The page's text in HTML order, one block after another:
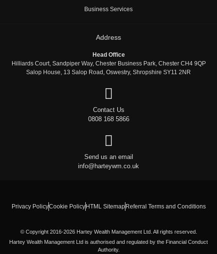
Business Services
Address
Head Office
Hilliards Court, Sandpiper Way, Chester Business Park, Chester CH4 9QP
Salop House, 13 Salop Road, Oswestry, Shropshire SY11 2NR
Contact Us
0808 168 5866
Send us an email
info@harteywm.co.uk
Privacy PolicyCookie PolicyHTML SitemapReferral Terms and Conditions
© Copyright 2016-2026 Hartey Wealth Management Ltd. All rights reserved.
Hartey Wealth Management Ltd is authorised and regulated by the Financial Conduct
Authority.